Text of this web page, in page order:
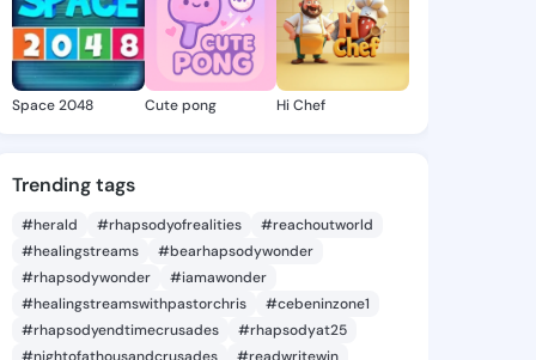
Space 2048 Cute pong Hi Chef
Trending tags
#herald #rhapsodyofrealities
#reachoutworld
#healingstreams
#bearhapsodywonder
#rhapsodywonder
#iamawonder
#healingstreamswithpastorchris
#cebeninzone1
#rhapsodyendtimecrusades
#rhapsodyat25